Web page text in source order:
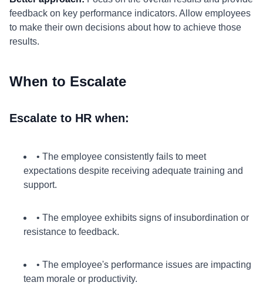
feedback on key performance indicators. Allow employees
to make their own decisions about how to achieve those
results.
When to Escalate
Escalate to HR when:
• The employee consistently fails to meet
expectations despite receiving adequate training and
support.
• The employee exhibits signs of insubordination or
resistance to feedback.
• The employee's performance issues are impacting
team morale or productivity.